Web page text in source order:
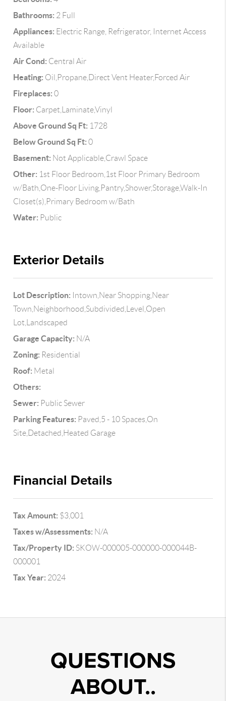
Bathrooms: 2 Full
Appliances: Electric Range, Refrigerator, Internet Access
Available
Air Cond: Central Air
Heating: Oil,Propane,Direct Vent Heater,Forced Air
Fireplaces: 0
Floor: Carpet,Laminate,Vinyl
Above Ground Sq Ft: 1728
Below Ground Sq Ft: 0
Basement: Not Applicable,Crawl Space
Other: 1st Floor Bedroom,1st Floor Primary Bedroom
w/Bath,One-Floor Living,Pantry,Shower,Storage,Walk-In
Closet(s),Primary Bedroom w/Bath
Water: Public
Exterior Details
Lot Description: Intown,Near Shopping,Near
Town,Neighborhood,Subdivided,Level,Open
Lot,Landscaped
Garage Capacity: N/A
Zoning: Residential
Roof: Metal
Others:
Sewer: Public Sewer
Parking Features: Paved,5 - 10 Spaces,On
Site,Detached,Heated Garage
Financial Details
Tax Amount: $3,001
Taxes w/Assessments: N/A
Tax/Property ID: SKOW-000005-000000-000044B-
000001
Tax Year: 2024
QUESTIONS
ABOUT..